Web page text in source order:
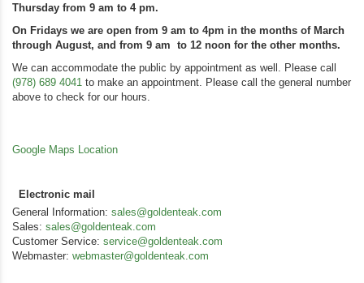
Thursday from 9 am to 4 pm.
On Fridays we are open from 9 am to 4pm in the months of March
through August, and from 9 am to 12 noon for the other months.
We can accommodate the public by appointment as well. Please call
(978) 689 4041 to make an appointment. Please call the general number
above to check for our hours.
Google Maps Location
Electronic mail
General Information: sales@goldenteak.com
Sales: sales@goldenteak.com
Customer Service: service@goldenteak.com
Webmaster: webmaster@goldenteak.com